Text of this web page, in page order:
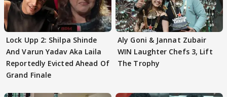
Lock Upp 2: Shilpa Shinde
And Varun Yadav Aka Laila
Reportedly Evicted Ahead Of
Grand Finale
Aly Goni & Jannat Zubair
WIN Laughter Chefs 3, Lift
The Trophy